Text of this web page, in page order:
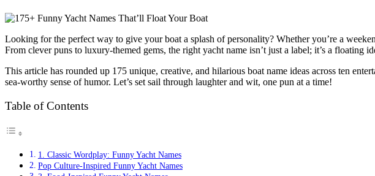
Looking for the perfect way to give your boat a splash of personality? Whether you’re a
From clever puns to luxury-themed gems, the right yacht name isn’t just a label; it’s a floating
This article has rounded up 175 unique, creative, and hilarious boat name ideas across ten
sea-worthy sense of humor. Let’s set sail through laughter and wit, one pun at a time!
Table of Contents
1. Classic Wordplay: Funny Yacht Names
Pop Culture-Inspired Funny Yacht Names